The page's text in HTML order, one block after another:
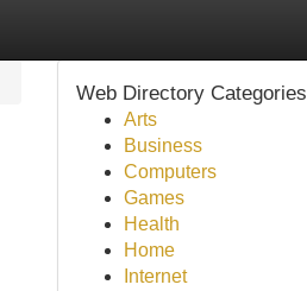
Web Directory Categories
Arts
Business
Computers
Games
Health
Home
Internet